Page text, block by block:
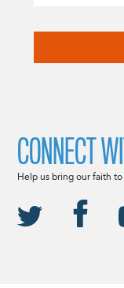
CONNECT
Help us bring our faith